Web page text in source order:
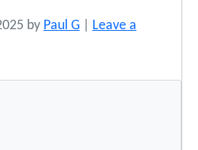
by Paul G
Leave a